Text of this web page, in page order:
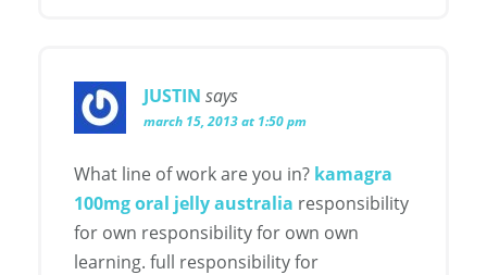
JUSTIN says
march 15, 2013 at 1:50 pm
What line of work are you in? kamagra
100mg oral jelly australia responsibility
for own responsibility for own own
learning. full responsibility for